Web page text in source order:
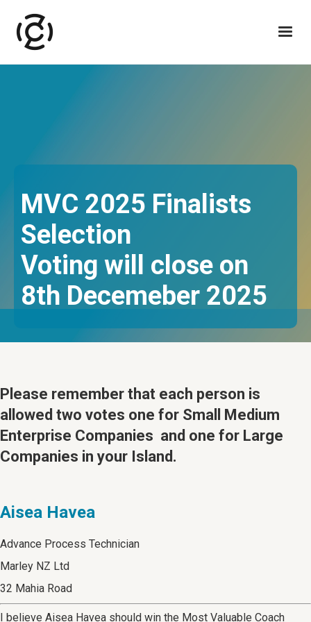
MVC 2025 Finalists
Selection
Voting will close on
8th Decemeber 2025
Please remember that each person is
allowed two votes one for Small Medium
Enterprise Companies and one for Large
Companies in your Island.
Aisea Havea
Advance Process Technician
Marley NZ Ltd
32 Mahia Road
I believe Aisea Havea should win the Most Valuable Coach